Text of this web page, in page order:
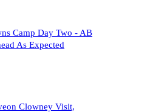
Camp Day Two - AB
As Expected
Clowney Visit,